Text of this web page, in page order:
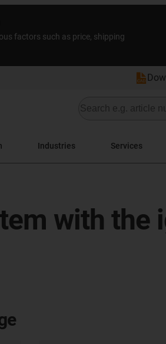
factors such as price, shipping
Industries Services
with the